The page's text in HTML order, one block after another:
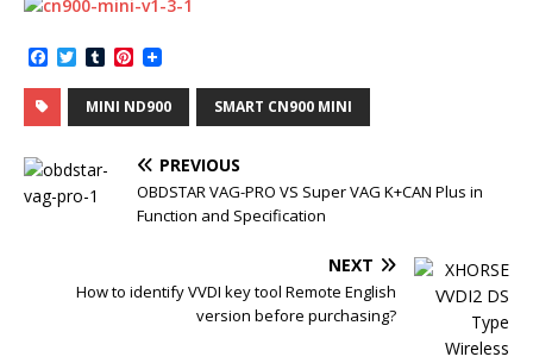
a
c
e
b
o
k
T
w
i
t
r
T
u
m
b
l
P
n
t
e
e
s
t
MINI ND900 SMART CN900 MINI
PREVIOUS
OBDSTAR VAG-PRO VS Super VAG K+CAN Plus in
Function and Specification
NEXT
How to identify VVDI key tool Remote English
version before purchasing?